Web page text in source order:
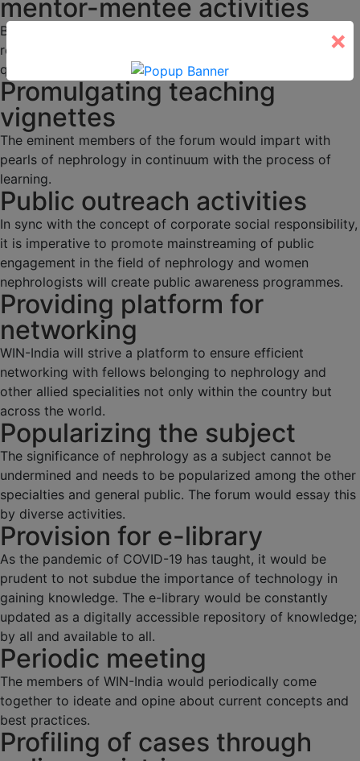
mentor-mentee activities
Budding nephrologists would be duly mentored through
regular academic activities, programs and interesting
quizzes.
Promulgating teaching
vignettes
The eminent members of the forum would impart with
pearls of nephrology in continuum with the process of
learning.
Public outreach activities
In sync with the concept of corporate social responsibility,
it is imperative to promote mainstreaming of public
engagement in the field of nephrology and women
nephrologists will create public awareness programmes.
Providing platform for
networking
WIN-India will strive a platform to ensure efficient
networking with fellows belonging to nephrology and
other allied specialities not only within the country but
across the world.
Popularizing the subject
The significance of nephrology as a subject cannot be
undermined and needs to be popularized among the other
specialties and general public. The forum would essay this
by diverse activities.
Provision for e-library
As the pandemic of COVID-19 has taught, it would be
prudent to not subdue the importance of technology in
gaining knowledge. The e-library would be constantly
updated as a digitally accessible repository of knowledge;
by all and available to all.
Periodic meeting
The members of WIN-India would periodically come
together to ideate and opine about current concepts and
best practices.
Profiling of cases through
×